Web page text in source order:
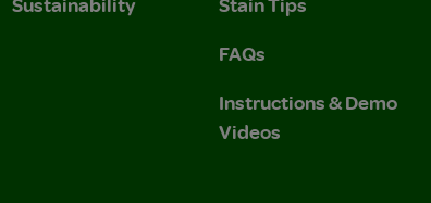
FAQs
Instructions & Demo
Videos